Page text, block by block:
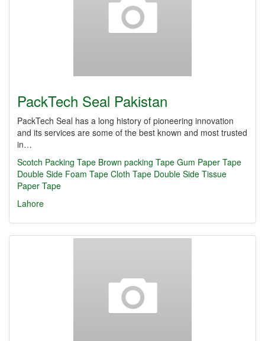
PackTech Seal Pakistan
PackTech Seal has a long history of pioneering innovation
and its services are some of the best known and most trusted
in…
Scotch Packing Tape Brown packing Tape Gum Paper Tape
Double Side Foam Tape Cloth Tape Double Side Tissue
Paper Tape
Lahore